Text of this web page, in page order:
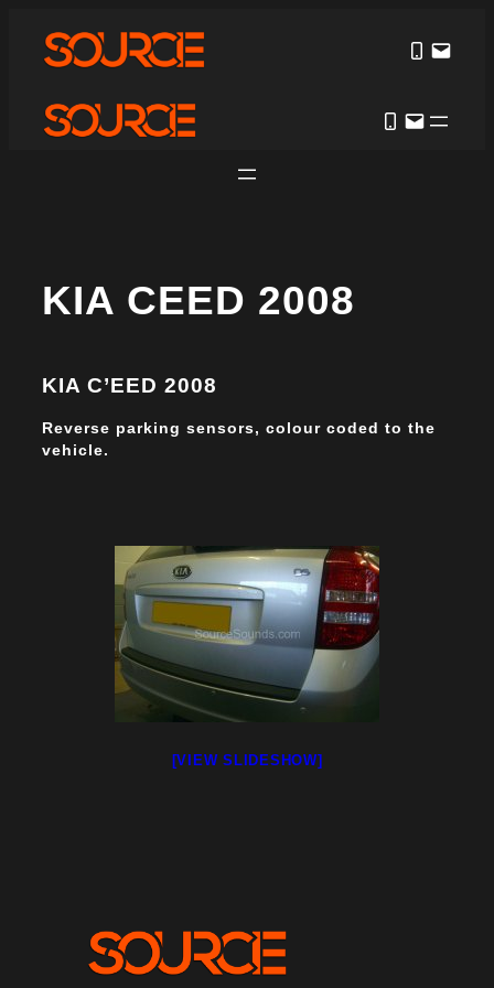
KIA CEED 2008
KIA C’EED 2008
Reverse parking sensors, colour coded to the
vehicle.
[VIEW SLIDESHOW]